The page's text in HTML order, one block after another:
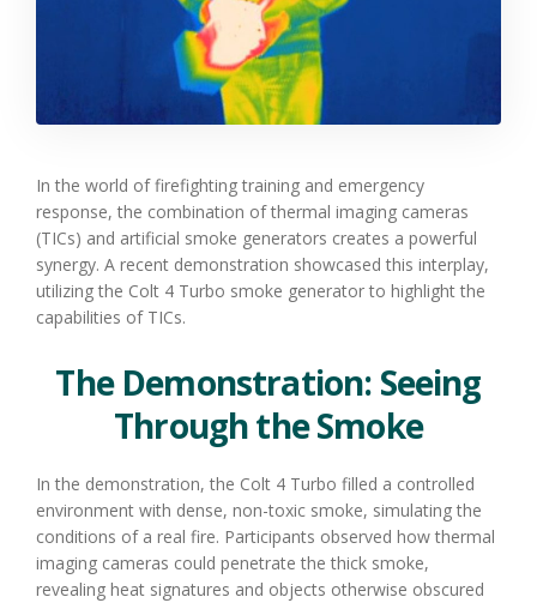
In the world of firefighting training and emergency
response, the combination of thermal imaging cameras
(TICs) and artificial smoke generators creates a powerful
synergy. A recent demonstration showcased this interplay,
utilizing the Colt 4 Turbo smoke generator to highlight the
capabilities of TICs.
The Demonstration: Seeing
Through the Smoke
In the demonstration, the Colt 4 Turbo filled a controlled
environment with dense, non-toxic smoke, simulating the
conditions of a real fire. Participants observed how thermal
imaging cameras could penetrate the thick smoke,
revealing heat signatures and objects otherwise obscured